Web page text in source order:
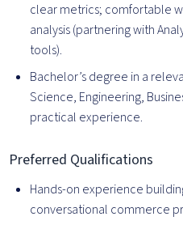
clear metrics; comfortable
analysis (partnering with
tools).
Bachelor’s degree in a
Science, Engineering,
practical experience.
Preferred Qualifications
Hands-on experience
conversational commerce